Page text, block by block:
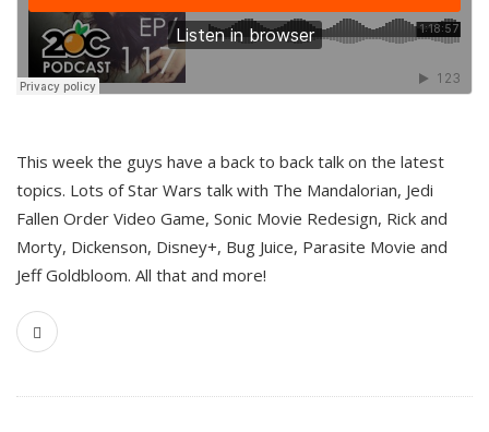
This week the guys have a back to back talk on the latest
topics. Lots of Star Wars talk with The Mandalorian, Jedi
Fallen Order Video Game, Sonic Movie Redesign, Rick and
Morty, Dickenson, Disney+, Bug Juice, Parasite Movie and
Jeff Goldbloom. All that and more!